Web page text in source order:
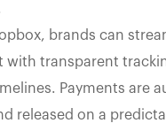
brands can
with transparent
Payments are
released on a